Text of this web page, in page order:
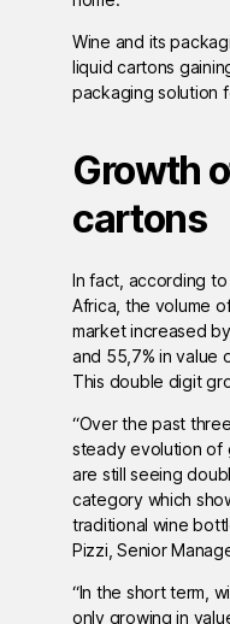
Wine and its
liquid cartons
packaging solution
Growth
cartons
In fact, according to
Africa, the volume
market increased
and 55,7% in value
This double digit
“Over the past
steady evolution of
are still seeing
category which
traditional wine
Pizzi, Senior
“In the short term,
only growing in